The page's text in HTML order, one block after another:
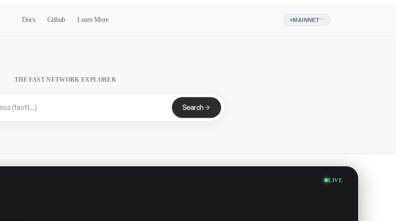
Docs Github Learn More MAINNET
THE FAST NETWORK EXPLORER
Search
LIVE